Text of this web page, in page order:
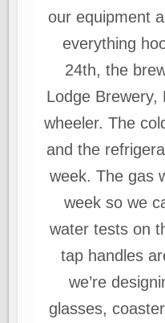
our equipment
everything
24th, the
Lodge Brewery,
wheeler. The
and the
week. The gas
week so we
water tests on
tap handles
we’re
glasses,